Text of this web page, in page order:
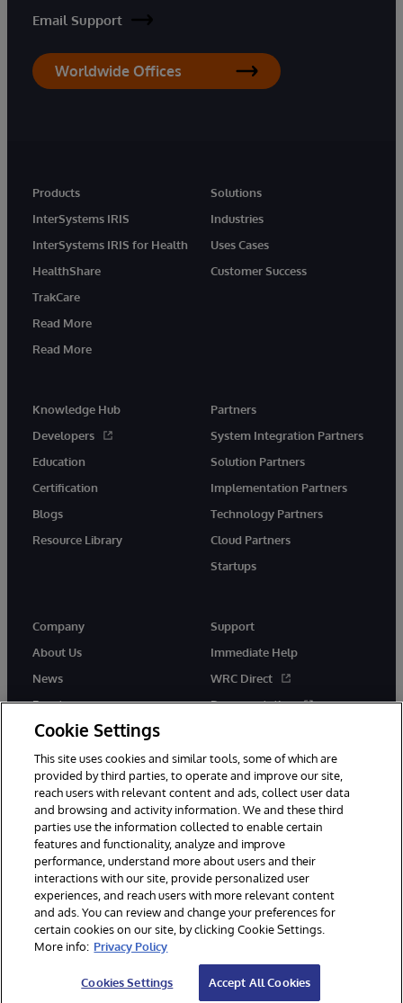
Email Support
Worldwide Offices
Products
InterSystems IRIS
InterSystems IRIS for Health
HealthShare
TrakCare
Read More
Read More
Solutions
Industries
Uses Cases
Customer Success
Knowledge Hub
Developers
Education
Certification
Blogs
Resource Library
Partners
System Integration Partners
Solution Partners
Implementation Partners
Technology Partners
Cloud Partners
Startups
Company
About Us
News
Events
Careers
Support
Immediate Help
WRC Direct
Documentation
© 1996-2026 InterSystems Corporation, Cambridge, MA. All Rights
Reserved.
Notices/Terms & Conditions
Privacy Statement
Guarantee
Accessibility
Cookie Settings
This site uses cookies and similar tools, some of which are
provided by third parties, to operate and improve our site,
reach users with relevant content and ads, collect user data
and browsing and activity information. We and these third
parties use the information collected to enable certain
features and functionality, analyze and improve
performance, understand more about users and their
interactions with our site, provide personalized user
experiences, and reach users with more relevant content
and ads. You can review and change your preferences for
certain cookies on our site, by clicking Cookie Settings.
More info: Privacy Policy
Cookies Settings Accept All Cookies